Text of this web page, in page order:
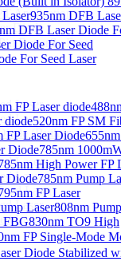
935nm DFB
DFB Laser Diode
Diode For Seed
For Seed Laser
FP Laser diode
diode520nm FP SM
FP Laser Diode
Diode785nm
High Power FP
Diode785nm Pump
FP Laser
Laser808nm Pump
FBG830nm TO9 High
FP Single-Mode
Diode Stabilized
Application
Diode
Butterfly Free
Laser
Laser
(Built in
Laser
Laser
Laser
Laser
Laser